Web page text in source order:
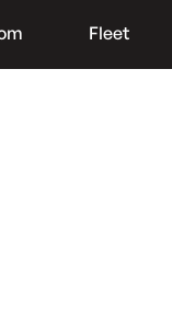
Fleet